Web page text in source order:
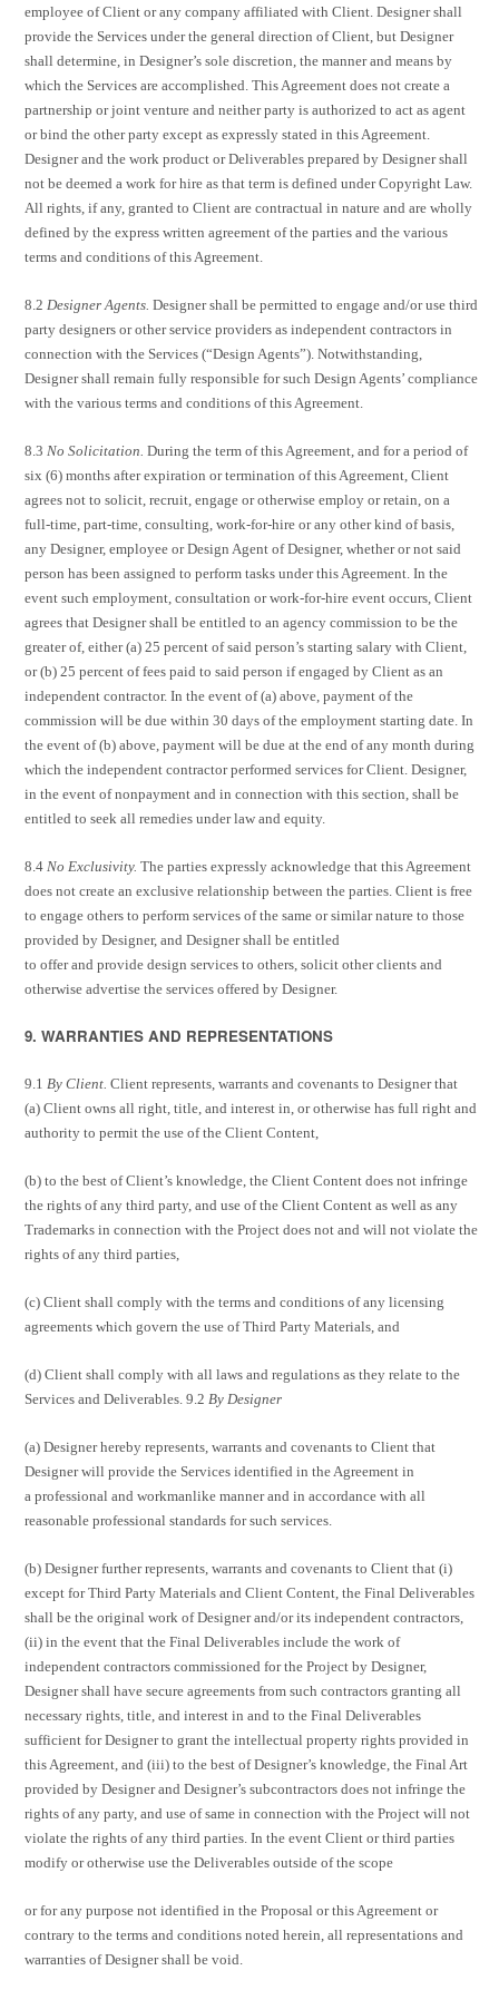
employee of Client or any company affiliated with Client. Designer shall
provide the Services under the general direction of Client, but Designer
shall determine, in Designer’s sole discretion, the manner and means by
which the Services are accomplished. This Agreement does not create a
partnership or joint venture and neither party is authorized to act as agent
or bind the other party except as expressly stated in this Agreement.
Designer and the work product or Deliverables prepared by Designer shall
not be deemed a work for hire as that term is defined under Copyright Law.
All rights, if any, granted to Client are contractual in nature and are wholly
defined by the express written agreement of the parties and the various
terms and conditions of this Agreement.
8.2Designer Agents.Designer shall be permitted to engage and/or use third
party designers or other service providers as independent contractors in
connection with the Services (“Design Agents”). Notwithstanding,
Designer shall remain fully responsible for such Design Agents’ compliance
with the various terms and conditions of this Agreement.
8.3No Solicitation.During the term of this Agreement, and for a period of
six (6) months after expiration or termination of this Agreement, Client
agrees not to solicit, recruit, engage or otherwise employ or retain, on a
full-time, part-time, consulting, work-for-hire or any other kind of basis,
any Designer, employee or Design Agent of Designer, whether or not said
person has been assigned to perform tasks under this Agreement. In the
event such employment, consultation or work-for-hire event occurs, Client
agrees that Designer shall be entitled to an agency commission to be the
greater of, either (a) 25 percent of said person’s starting salary with Client,
or (b) 25 percent of fees paid to said person if engaged by Client as an
independent contractor. In the event of (a) above, payment of the
commission will be due within 30 days of the employment starting date. In
the event of (b) above, payment will be due at the end of any month during
which the independent contractor performed services for Client. Designer,
in the event of nonpayment and in connection with this section, shall be
entitled to seek all remedies under law and equity.
8.4No Exclusivity.The parties expressly acknowledge that this Agreement
does not create an exclusive relationship between the parties. Client is free
to engage others to perform services of the same or similar nature to those
provided by Designer, and Designer shall be entitled
to offer and provide design services to others, solicit other clients and
otherwise advertise the services offered by Designer.
9. WARRANTIES AND REPRESENTATIONS
9.1By Client.Client represents, warrants and covenants to Designer that
(a) Client owns all right, title, and interest in, or otherwise has full right and
authority to permit the use of the Client Content,
(b) to the best of Client’s knowledge, the Client Content does not infringe
the rights of any third party, and use of the Client Content as well as any
Trademarks in connection with the Project does not and will not violate the
rights of any third parties,
(c) Client shall comply with the terms and conditions of any licensing
agreements which govern the use of Third Party Materials, and
(d) Client shall comply with all laws and regulations as they relate to the
Services and Deliverables. 9.2By Designer
(a) Designer hereby represents, warrants and covenants to Client that
Designer will provide the Services identified in the Agreement in
a professional and workmanlike manner and in accordance with all
reasonable professional standards for such services.
(b) Designer further represents, warrants and covenants to Client that (i)
except for Third Party Materials and Client Content, the Final Deliverables
shall be the original work of Designer and/or its independent contractors,
(ii) in the event that the Final Deliverables include the work of
independent contractors commissioned for the Project by Designer,
Designer shall have secure agreements from such contractors granting all
necessary rights, title, and interest in and to the Final Deliverables
sufficient for Designer to grant the intellectual property rights provided in
this Agreement, and (iii) to the best of Designer’s knowledge, the Final Art
provided by Designer and Designer’s subcontractors does not infringe the
rights of any party, and use of same in connection with the Project will not
violate the rights of any third parties. In the event Client or third parties
modify or otherwise use the Deliverables outside of the scope
or for any purpose not identified in the Proposal or this Agreement or
contrary to the terms and conditions noted herein, all representations and
warranties of Designer shall be void.